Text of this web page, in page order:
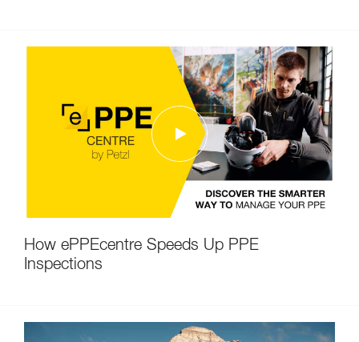
How ePPEcentre Speeds Up PPE
Inspections